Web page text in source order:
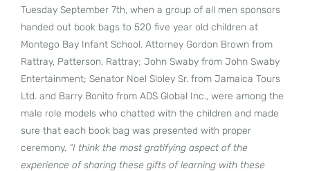
Tuesday September 7th, when a group of all men sponsors
handed out book bags to 520 five year old children at
Montego Bay Infant School. Attorney Gordon Brown from
Rattray, Patterson, Rattray; John Swaby from John Swaby
Entertainment; Senator Noel Sloley Sr. from Jamaica Tours
Ltd. and Barry Bonito from ADS Global Inc., were among the
male role models who chatted with the children and made
sure that each book bag was presented with proper
ceremony. “I think the most gratifying aspect of the
experience of sharing these gifts of learning with these